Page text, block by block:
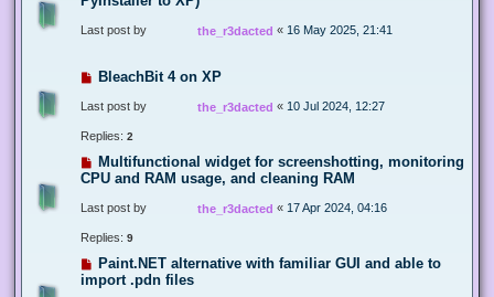
Last post by the_r3dacted « 16 May 2025, 21:41
BleachBit 4 on XP
Last post by the_r3dacted « 10 Jul 2024, 12:27
Replies: 2
Multifunctional widget for screenshotting, monitoring
CPU and RAM usage, and cleaning RAM
Last post by the_r3dacted « 17 Apr 2024, 04:16
Replies: 9
Paint.NET alternative with familiar GUI and able to
import .pdn files